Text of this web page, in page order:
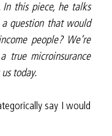
In this piece, he talks
question that would
people? We’re
true microinsurance
today.
say I would